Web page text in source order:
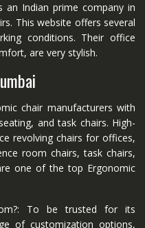
an Indian prime company in
This website offers several
conditions. Their office
are very stylish.
chair manufacturers with
and task chairs. High-
revolving chairs for offices,
room chairs, task chairs,
one of the top Ergonomic
To be trusted for its
of customization options,